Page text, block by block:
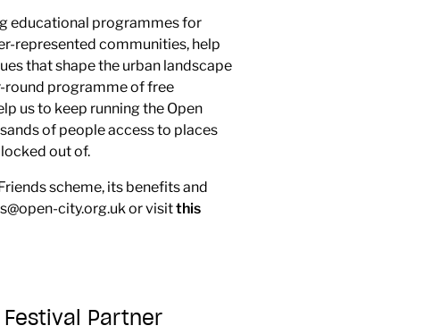
educational programmes for
represented communities, help
that shape the urban landscape
round programme of free
us to keep running the Open
of people access to places
out of.
scheme, its benefits and
city.org.ukor visitthis
Partner